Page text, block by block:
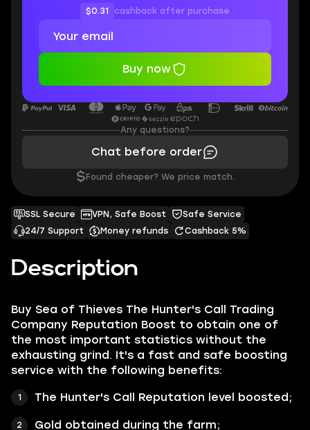
Description
Buy Sea of Thieves The Hunter's Call Trading
Company Reputation Boost to obtain one of
the most important statistics without the
exhausting grind. It's a fast and safe boosting
service with the following benefits:
The Hunter's Call Reputation level boosted;
Gold obtained during the farm;
SSL Secure VPN, Safe Boost
Safe Service
24/7 Support
Money refunds Cashback 5%
$0.31 cashback after purchase
Buy now
Any questions?
Chat before order
$ Found cheaper? We price match.